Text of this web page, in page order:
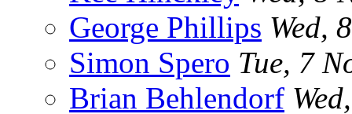
George Phillips Wed,
Simon Spero Tue, 7
Brian Behlendorf